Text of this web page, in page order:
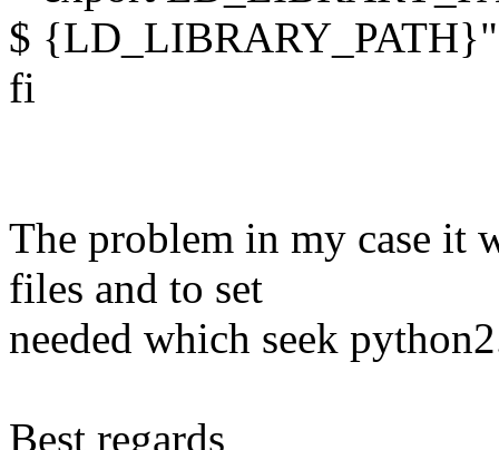
$ {LD_LIBRARY_PATH}"
fi
The problem in my case it
files and to set
needed which seek
Best regards